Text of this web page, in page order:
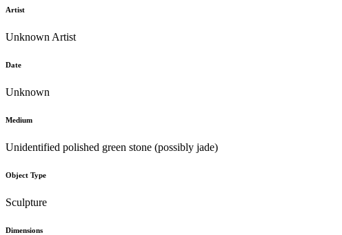
Artist
Unknown Artist
Date
Unknown
Medium
Unidentified polished green stone (possibly jade)
Object Type
Sculpture
Dimensions